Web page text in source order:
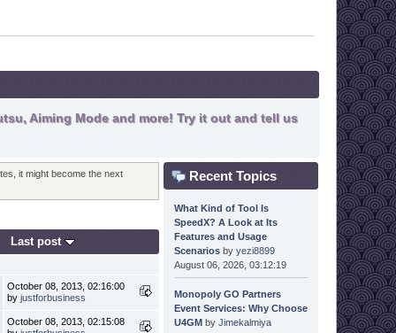
Aiming Mode and more! Try it out and tell us
it might become the next
Last post
October 08, 2013, 02:16:00
byjustforbusiness
October 08, 2013, 02:15:08
Recent Topics
What Kind of Tool Is
SpeedX? A Look at Its
Features and Usage
Scenariosby yezi8899
August 06, 2026, 03:12:19
Monopoly GO Partners
Event Services: Why Choose
U4GMby Jimekalmiya